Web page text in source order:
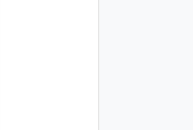
"string",
"string"
"string",
"string"